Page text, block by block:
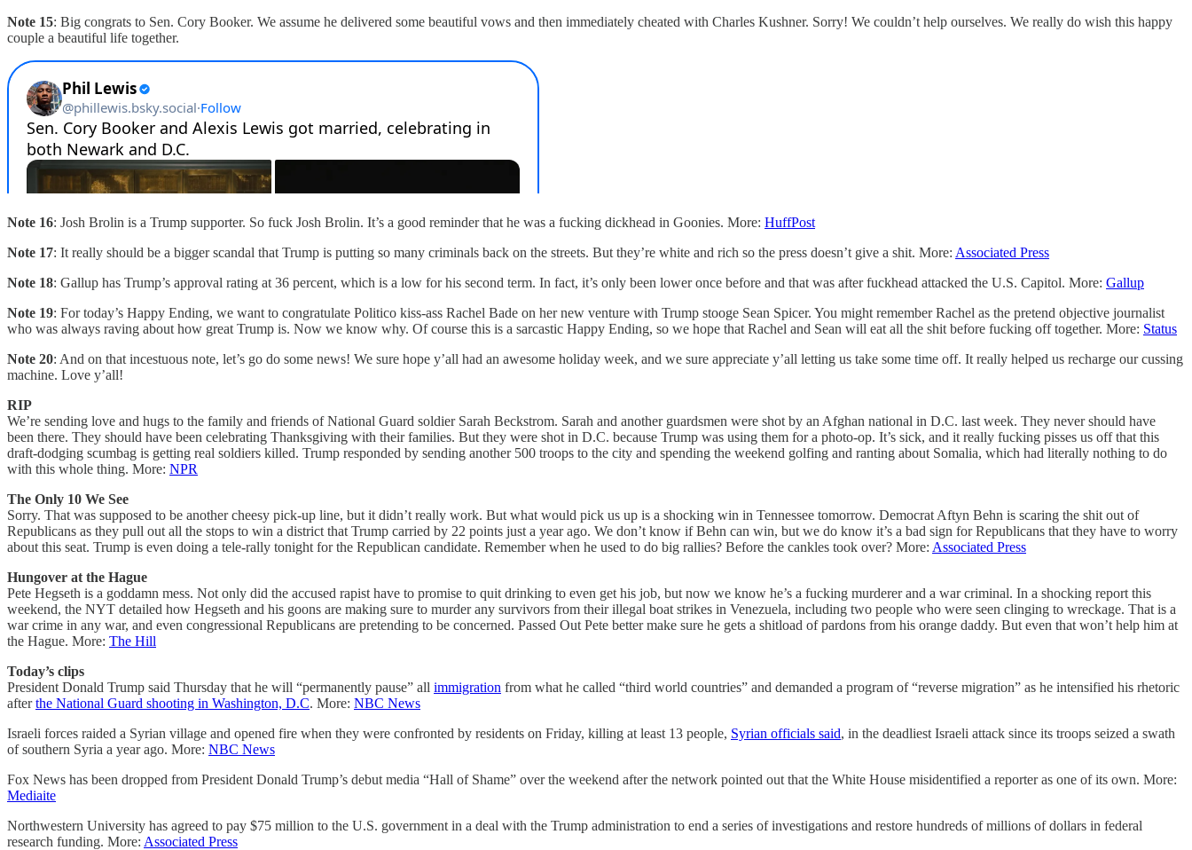
Note 15: Big congrats to Sen. Cory Booker. We assume he delivered some beautiful vows and then immediately cheated with Charles Kushner. Sorry! We couldn’t help ourselves. We really do wish this happy
couple a beautiful life together.
Note 16: Josh Brolin is a Trump supporter. So fuck Josh Brolin. It’s a good reminder that he was a fucking dickhead in Goonies. More: HuffPost
Note 17: It really should be a bigger scandal that Trump is putting so many criminals back on the streets. But they’re white and rich so the press doesn’t give a shit. More: Associated Press
Note 18: Gallup has Trump’s approval rating at 36 percent, which is a low for his second term. In fact, it’s only been lower once before and that was after fuckhead attacked the U.S. Capitol. More: Gallup
Note 19: For today’s Happy Ending, we want to congratulate Politico kiss-ass Rachel Bade on her new venture with Trump stooge Sean Spicer. You might remember Rachel as the pretend objective journalist
who was always raving about how great Trump is. Now we know why. Of course this is a sarcastic Happy Ending, so we hope that Rachel and Sean will eat all the shit before fucking off together. More: Status
Note 20: And on that incestuous note, let’s go do some news! We sure hope y’all had an awesome holiday week, and we sure appreciate y’all letting us take some time off. It really helped us recharge our cussing
machine. Love y’all!
RIP
We’re sending love and hugs to the family and friends of National Guard soldier Sarah Beckstrom. Sarah and another guardsmen were shot by an Afghan national in D.C. last week. They never should have
been there. They should have been celebrating Thanksgiving with their families. But they were shot in D.C. because Trump was using them for a photo-op. It’s sick, and it really fucking pisses us off that this
draft-dodging scumbag is getting real soldiers killed. Trump responded by sending another 500 troops to the city and spending the weekend golfing and ranting about Somalia, which had literally nothing to do
with this whole thing. More: NPR
The Only 10 We See
Sorry. That was supposed to be another cheesy pick-up line, but it didn’t really work. But what would pick us up is a shocking win in Tennessee tomorrow. Democrat Aftyn Behn is scaring the shit out of
Republicans as they pull out all the stops to win a district that Trump carried by 22 points just a year ago. We don’t know if Behn can win, but we do know it’s a bad sign for Republicans that they have to worry
about this seat. Trump is even doing a tele-rally tonight for the Republican candidate. Remember when he used to do big rallies? Before the cankles took over? More: Associated Press
Hungover at the Hague
Pete Hegseth is a goddamn mess. Not only did the accused rapist have to promise to quit drinking to even get his job, but now we know he’s a fucking murderer and a war criminal. In a shocking report this
weekend, the NYT detailed how Hegseth and his goons are making sure to murder any survivors from their illegal boat strikes in Venezuela, including two people who were seen clinging to wreckage. That is a
war crime in any war, and even congressional Republicans are pretending to be concerned. Passed Out Pete better make sure he gets a shitload of pardons from his orange daddy. But even that won’t help him at
the Hague. More: The Hill
Today’s clips
President Donald Trump said Thursday that he will “permanently pause” all immigration from what he called “third world countries” and demanded a program of “reverse migration” as he intensified his rhetoric
afterthe National Guard shooting in Washington, D.C. More: NBC News
Israeli forces raided a Syrian village and opened fire when they were confronted by residents on Friday, killing at least 13 people, Syrian officials said, in the deadliest Israeli attack since its troops seized a swath
of southern Syria a year ago. More: NBC News
Fox News has been dropped from President Donald Trump’s debut media “Hall of Shame” over the weekend after the network pointed out that the White House misidentified a reporter as one of its own. More:
Mediaite
Northwestern University has agreed to pay $75 million to the U.S. government in a deal with the Trump administration to end a series of investigations and restore hundreds of millions of dollars in federal
research funding. More: Associated Press